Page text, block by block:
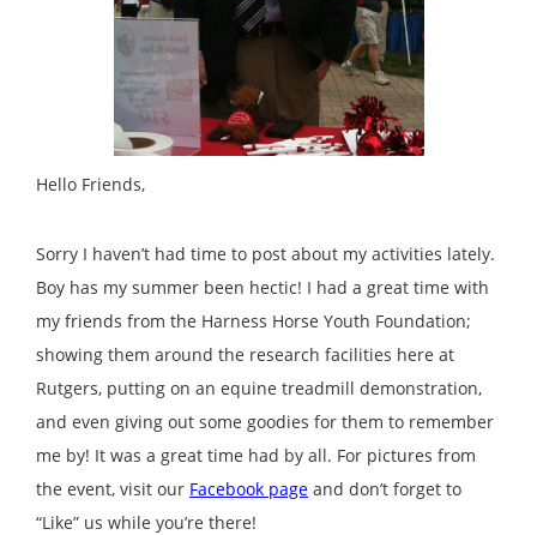
Hello Friends,
Sorry I haven’t had time to post about my activities lately.
Boy has my summer been hectic! I had a great time with
my friends from the Harness Horse Youth Foundation;
showing them around the research facilities here at
Rutgers, putting on an equine treadmill demonstration,
and even giving out some goodies for them to remember
me by! It was a great time had by all. For pictures from
the event, visit our Facebook page and don’t forget to
“Like” us while you’re there!